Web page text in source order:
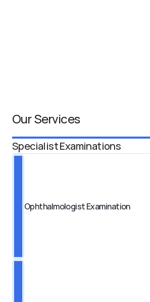
Our Services
Specialist Examinations
Ophthalmologist Examination